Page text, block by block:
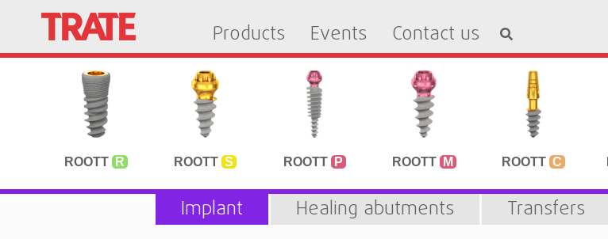
Products Events Contact us
ROOTT R ROOTT S ROOTT P ROOTT M ROOTT C
Implant Healing abutments Transfers